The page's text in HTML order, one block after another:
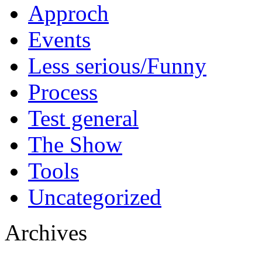
Approch
Events
Less serious/Funny
Process
Test general
The Show
Tools
Uncategorized
Archives